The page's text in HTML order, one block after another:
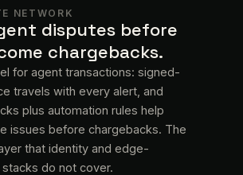
NETWORK
disputes before
chargebacks.
for agent transactions: signed-
travels with every alert, and
plus automation rules help
issues before chargebacks. The
that identity and edge-
do not cover.